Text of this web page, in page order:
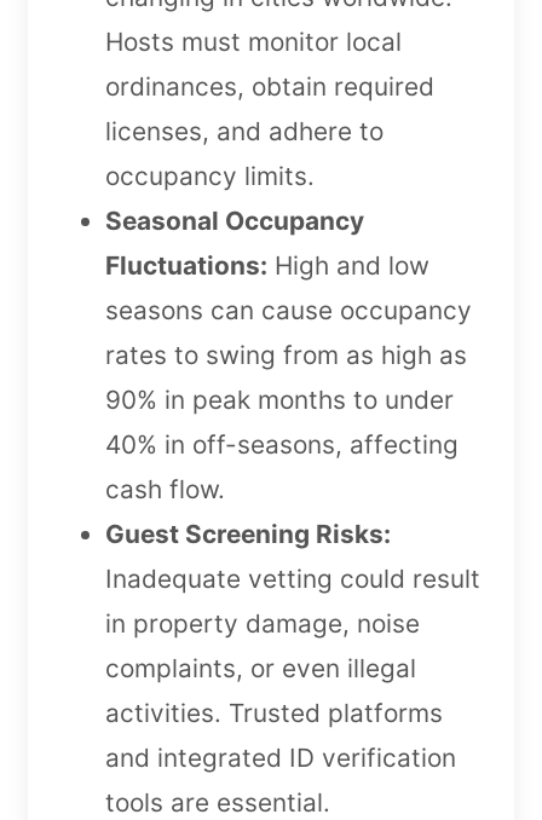
Hosts must monitor local
ordinances, obtain required
licenses, and adhere to
occupancy limits.
Seasonal Occupancy
Fluctuations: High and low
seasons can cause occupancy
rates to swing from as high as
90% in peak months to under
40% in off-seasons, affecting
cash flow.
Guest Screening Risks:
Inadequate vetting could result
in property damage, noise
complaints, or even illegal
activities. Trusted platforms
and integrated ID verification
tools are essential.